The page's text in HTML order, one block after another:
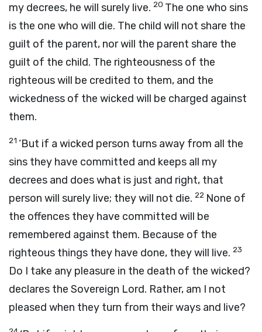
my decrees, he will surely live. 20 The one who sins
is the one who will die. The child will not share the
guilt of the parent, nor will the parent share the
guilt of the child. The righteousness of the
righteous will be credited to them, and the
wickedness of the wicked will be charged against
them.
21 ‘But if a wicked person turns away from all the
sins they have committed and keeps all my
decrees and does what is just and right, that
person will surely live; they will not die. 22 None of
the offences they have committed will be
remembered against them. Because of the
righteous things they have done, they will live. 23
Do I take any pleasure in the death of the wicked?
declares the Sovereign Lord. Rather, am I not
pleased when they turn from their ways and live?